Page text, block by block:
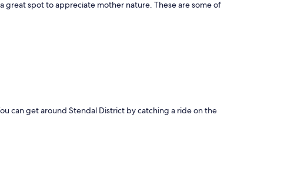
spot to appreciate mother nature. These are some of
can get around Stendal District by catching a ride on the